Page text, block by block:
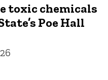
toxic chemicals
Poe Hall